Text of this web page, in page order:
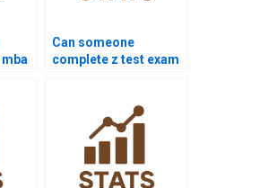
Can someone
complete z test exam